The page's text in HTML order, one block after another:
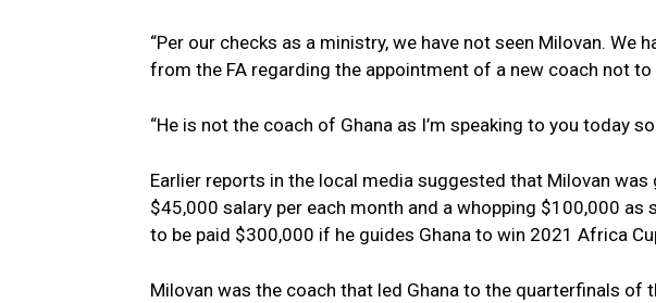
“Per our checks as a ministry, we have not seen Milovan. We
from the FA regarding the appointment of a new coach not to
“He is not the coach of Ghana as I’m speaking to you today
Earlier reports in the local media suggested that Milovan
$45,000 salary per each month and a whopping $100,000 as
to be paid $300,000 if he guides Ghana to win 2021 Africa
Milovan was the coach that led Ghana to the quarterfinals of